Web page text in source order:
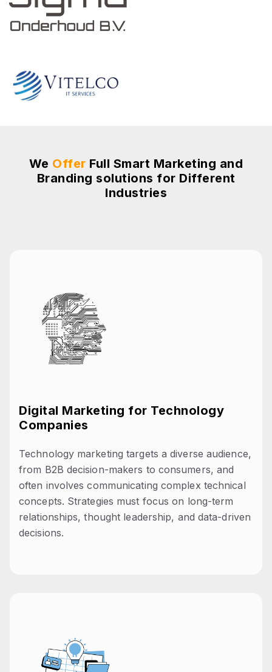
We Offer Full Smart Marketing and
Branding solutions for Different
Industries
Digital Marketing for Technology
Companies
Technology marketing targets a diverse audience,
from B2B decision-makers to consumers, and
often involves communicating complex technical
concepts. Strategies must focus on long-term
relationships, thought leadership, and data-driven
decisions.